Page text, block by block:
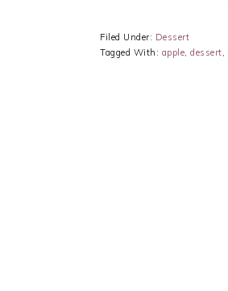
Filed Under: Dessert
Tagged With: apple dessert